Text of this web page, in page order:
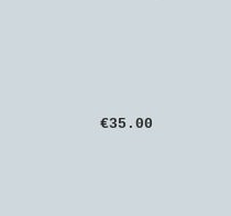
€35.00